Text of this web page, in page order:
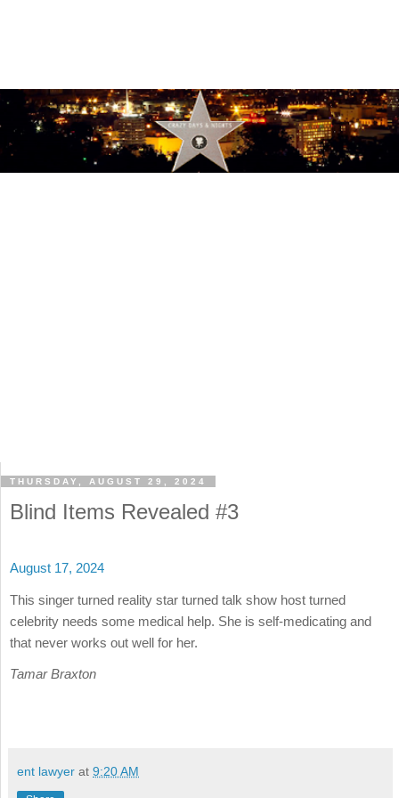
THURSDAY, AUGUST 29, 2024
Blind Items Revealed #3
August 17, 2024
This singer turned reality star turned talk show host turned
celebrity needs some medical help. She is self-medicating and
that never works out well for her.
Tamar Braxton
ent lawyer at 9:20 AM